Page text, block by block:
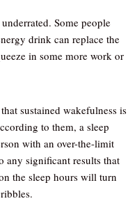
Some people
drink can replace the
in some more work or
sustained wakefulness is
to them, a sleep
with an over-the-limit
any significant results that
the sleep hours will turn